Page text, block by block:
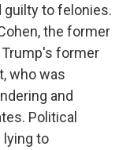
guilty to felonies.
the former
former
who was
and
Political
lying to